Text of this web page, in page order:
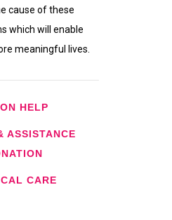
cause of these
which will enable
meaningful lives.
HELP
ASSISTANCE
CARE